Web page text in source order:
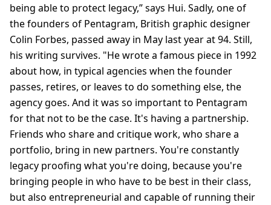
being able to protect legacy,” says Hui. Sadly, one of
the founders of Pentagram, British graphic designer
Colin Forbes, passed away in May last year at 94. Still,
his writing survives. "He wrote a famous piece in 1992
about how, in typical agencies when the founder
passes, retires, or leaves to do something else, the
agency goes. And it was so important to Pentagram
for that not to be the case. It's having a partnership.
Friends who share and critique work, who share a
portfolio, bring in new partners. You're constantly
legacy proofing what you're doing, because you're
bringing people in who have to be best in their class,
but also entrepreneurial and capable of running their